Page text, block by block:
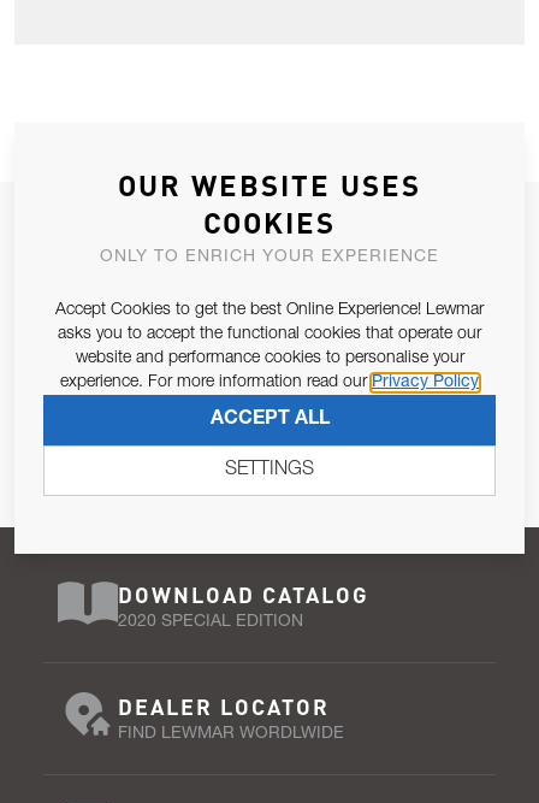
JOIN OUR NEWSLETTER
ALLOW US TO KEEP IN CONTACT WITH YOU.
Email Address
Pursuant to and for the purposes of Article 13 of the EU REG
SUBSCRIBE
DOWNLOAD CATALOG
2020 SPECIAL EDITION
DEALER LOCATOR
FIND LEWMAR WORDLWIDE
OUR WEBSITE USES
COOKIES
ONLY TO ENRICH YOUR EXPERIENCE
Accept Cookies to get the best Online Experience! Lewmar
asks you to accept the functional cookies that operate our
website and performance cookies to personalise your
experience. For more information read our Privacy Policy
ACCEPT ALL
SETTINGS